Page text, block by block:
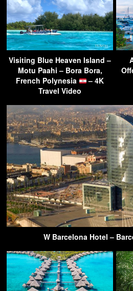
Visiting Blue Heaven Island –
Motu Paahi – Bora Bora,
French Polynesia
– 4K
Travel Video
W Barcelona Hotel –